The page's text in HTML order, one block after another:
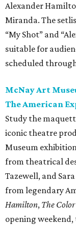
Alexander
Miranda. The
“My Shot” and
suitable for
scheduled
McNay Art
The American
Study the
iconic theatre
Museum
from theatrical
Tazewell, and
from legendary
Hamilton, The
opening